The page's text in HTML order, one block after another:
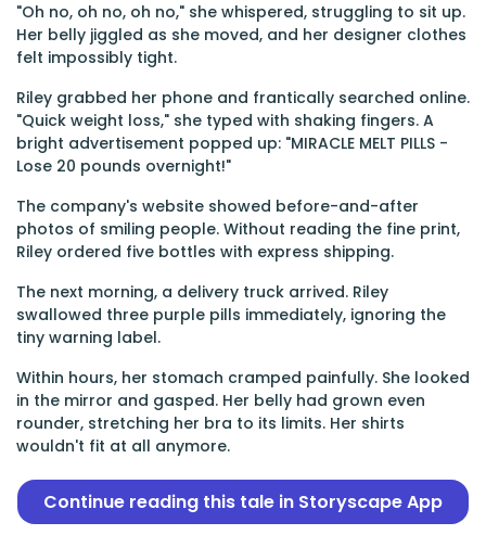
"Oh no, oh no, oh no," she whispered, struggling to sit up.
Her belly jiggled as she moved, and her designer clothes
felt impossibly tight.
Riley grabbed her phone and frantically searched online.
"Quick weight loss," she typed with shaking fingers. A
bright advertisement popped up: "MIRACLE MELT PILLS -
Lose 20 pounds overnight!"
The company's website showed before-and-after
photos of smiling people. Without reading the fine print,
Riley ordered five bottles with express shipping.
The next morning, a delivery truck arrived. Riley
swallowed three purple pills immediately, ignoring the
tiny warning label.
Within hours, her stomach cramped painfully. She looked
in the mirror and gasped. Her belly had grown even
rounder, stretching her bra to its limits. Her shirts
wouldn't fit at all anymore.
Continue reading this tale in Storyscape App